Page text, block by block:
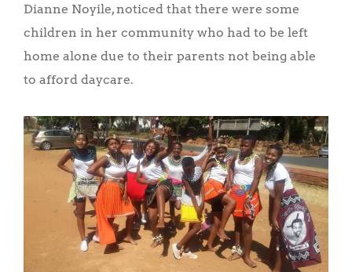
Dianne Noyile, noticed that there were some
children in her community who had to be left
home alone due to their parents not being able
to afford daycare.